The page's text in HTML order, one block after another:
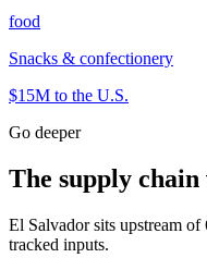
food
Snacks & confectionery
$15M to the U.S.
Go deeper
The supply chain
El Salvador sits upstream
tracked inputs.